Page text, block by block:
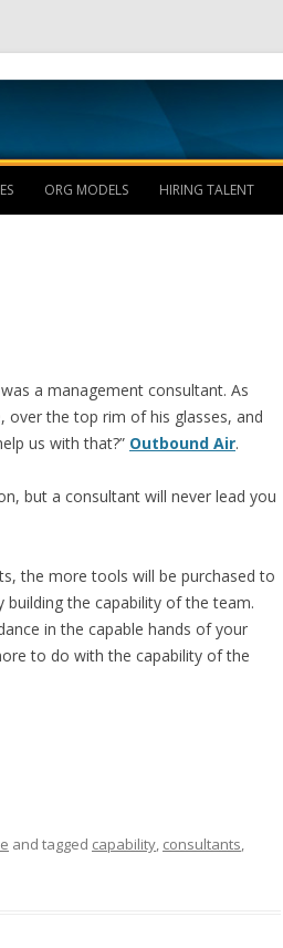
Skip to content
ORG MODELS HIRING TALENT
a management consultant. As
over the top rim of his glasses, and
us with that?” Outbound Air.
but a consultant will never lead you
the more tools will be purchased to
the capability of the team.
in the capable hands of your
to do with the capability of the
and tagged capability, consultants,